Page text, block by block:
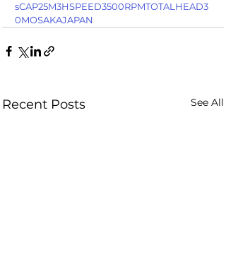
sCAP25M3HSPEED3500RPMTOTALHEAD3
0MOSAKAJAPAN
Recent Posts See All